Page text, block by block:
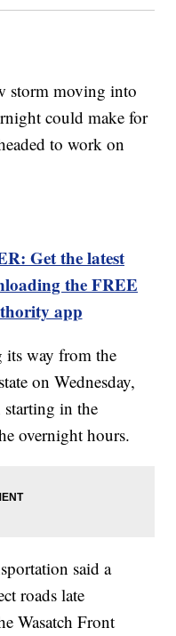
moving into
could make for
to work on
Get the latest
the FREE
app
way from the
on Wednesday,
in the
overnight hours.
said a
roads late
Wasatch Front